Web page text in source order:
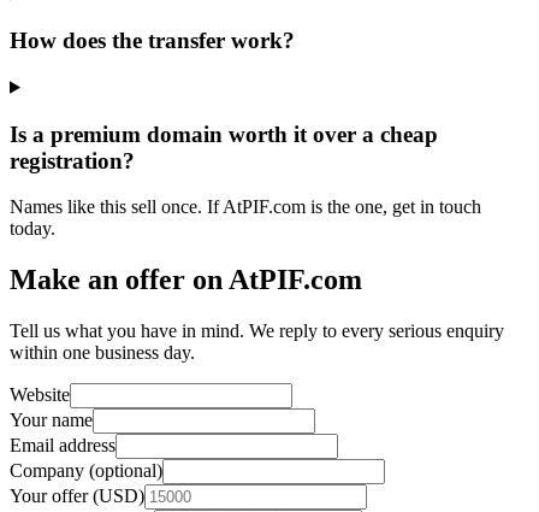
How does the transfer work?
Is a premium domain worth it over a cheap
registration?
Names like this sell once. If AtPIF.com is the one, get in touch
today.
Make an offer on AtPIF.com
Tell us what you have in mind. We reply to every serious enquiry
within one business day.
Website
Your name
Email address
Company (optional)
Your offer (USD)